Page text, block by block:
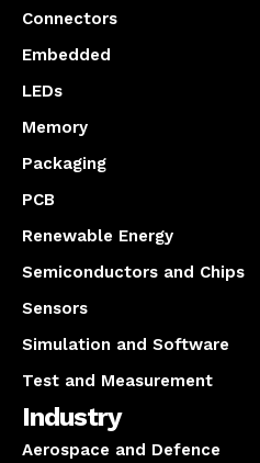
Connectors
Embedded
LEDs
Memory
Packaging
PCB
Renewable Energy
Semiconductors and Chips
Sensors
Simulation and Software
Test and Measurement
Industry
Aerospace and Defence